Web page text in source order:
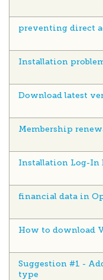
preventing direct
Installation
Download latest
Membership
Installation Log-In
financial data in
How to download
Suggestion #1 -
type